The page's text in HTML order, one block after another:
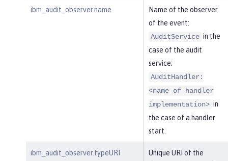
ibm_audit_observer.name
Name of the observer
of the event:
AuditService in the
case of the audit
service;
AuditHandler:
<name of handler
implementation> in
the case of a handler
start.
ibm_audit_observer.typeURI
Unique URI of the